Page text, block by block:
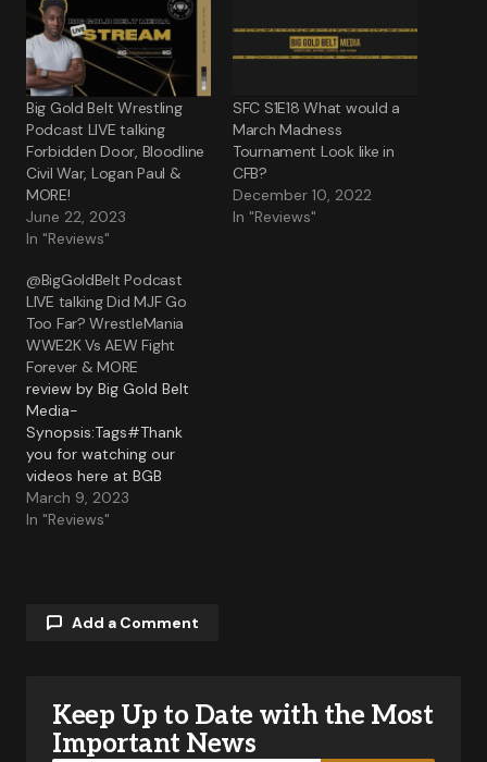
Big Gold Belt Wrestling
Podcast LIVE talking
Forbidden Door, Bloodline
Civil War, Logan Paul &
MORE!
June 22, 2023
In "Reviews"
SFC S1E18 What would a
March Madness
Tournament Look like in
CFB?
December 10, 2022
In "Reviews"
@BigGoldBelt Podcast
LIVE talking Did MJF Go
Too Far? WrestleMania
WWE2K Vs AEW Fight
Forever & MORE
review by Big Gold Belt
Media-
Synopsis:Tags#Thank
you for watching our
videos here at BGB
Media! If you liked the
video be sure to Like
March 9, 2023
In "Reviews"
Add a Comment
Your email address will not be published.
Required fields are marked
Keep Up to Date with the Most
Important News